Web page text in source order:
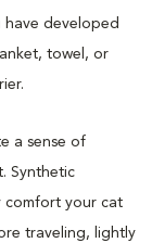
developed
towel, or
a sense of
Synthetic
comfort your cat
traveling, lightly